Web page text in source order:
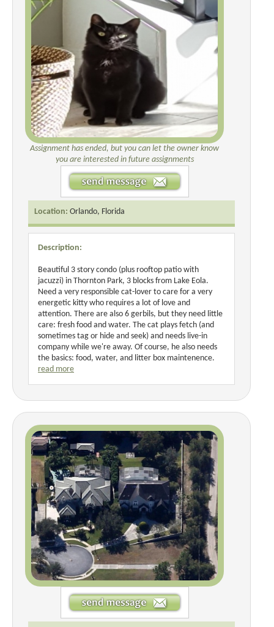
Assignment has ended, but you can let the owner know
you are interested in future assignments
Location: Orlando, Florida
Description:
Beautiful 3 story condo (plus rooftop patio with
jacuzzi) in Thornton Park, 3 blocks from Lake Eola.
Need a very responsible cat-lover to care for a very
energetic kitty who requires a lot of love and
attention. There are also 6 gerbils, but they need little
care: fresh food and water. The cat plays fetch (and
sometimes tag or hide and seek) and needs live-in
company while we're away. Of course, he also needs
the basics: food, water, and litter box maintenence.
read more